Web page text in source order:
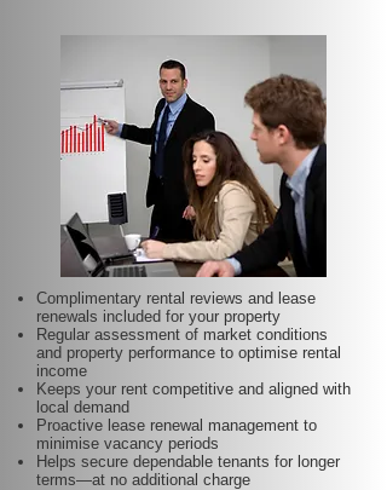
Complimentary rental reviews and lease
renewals included for your property
Regular assessment of market conditions
and property performance to optimise rental
income
Keeps your rent competitive and aligned with
local demand
Proactive lease renewal management to
minimise vacancy periods
Helps secure dependable tenants for longer
terms—at no additional charge